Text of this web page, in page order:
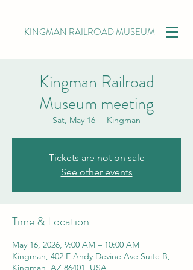
KINGMAN RAILROAD MUSEUM
Kingman Railroad
Museum meeting
Sat, May 16
  |
Kingman
Tickets are not on sale
See other events
Time & Location
May 16, 2026, 9:00 AM – 10:00 AM
Kingman, 402 E Andy Devine Ave Suite B,
Kingman, AZ 86401, USA